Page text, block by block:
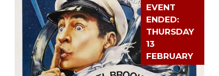
EVENT
ENDED:
THURSDAY
13
FEBRUARY